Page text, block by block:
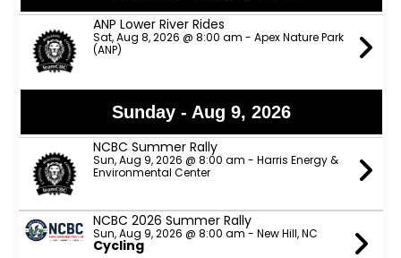
ANP Lower River Rides
Sat, Aug 8, 2026 @ 8:00 am - Apex Nature Park
(ANP)
Sunday - Aug 9, 2026
NCBC Summer Rally
Sun, Aug 9, 2026 @ 8:00 am - Harris Energy &
Environmental Center
NCBC 2026 Summer Rally
Sun, Aug 9, 2026 @ 8:00 am - New Hill, NC
Cycling